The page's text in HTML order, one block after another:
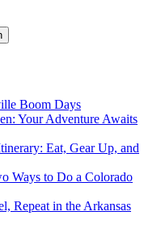
Boom Days
Your Adventure Awaits
Eat, Gear Up, and
Ways to Do a Colorado
Repeat in the Arkansas